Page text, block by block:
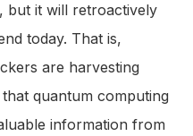
but it will retroactively
today. That is,
are harvesting
quantum computing
information from